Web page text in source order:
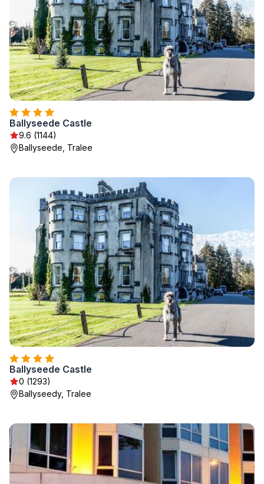
Ballyseede Castle
9.6 (1144)
Ballyseede, Tralee
Ballyseede Castle
0 (1293)
Ballyseedy, Tralee